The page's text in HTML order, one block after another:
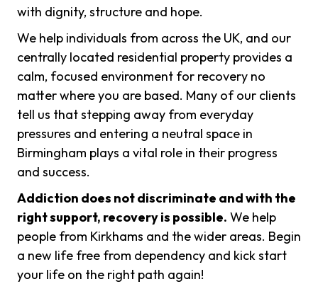
with dignity, structure and hope.
We help individuals from across the UK, and our
centrally located residential property provides a
calm, focused environment for recovery no
matter where you are based. Many of our clients
tell us that stepping away from everyday
pressures and entering a neutral space in
Birmingham plays a vital role in their progress
and success.
Addiction does not discriminate and with the
right support, recovery is possible. We help
people from Kirkhams and the wider areas. Begin
a new life free from dependency and kick start
your life on the right path again!